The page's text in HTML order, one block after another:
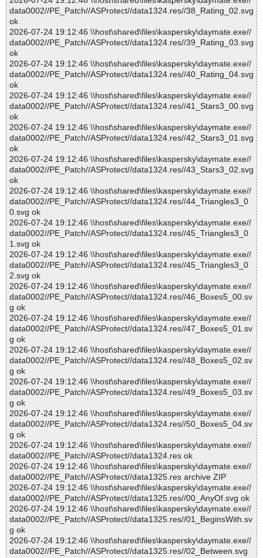
data0002//PE_Patch//ASProtect//data1324.res//38_Rating_02.svg
ok
2026-07-24 19:12:46 \\host\shared\files\kaspersky\daymate.exe//
data0002//PE_Patch//ASProtect//data1324.res//39_Rating_03.svg
ok
2026-07-24 19:12:46 \\host\shared\files\kaspersky\daymate.exe//
data0002//PE_Patch//ASProtect//data1324.res//40_Rating_04.svg
ok
2026-07-24 19:12:46 \\host\shared\files\kaspersky\daymate.exe//
data0002//PE_Patch//ASProtect//data1324.res//41_Stars3_00.svg
ok
2026-07-24 19:12:46 \\host\shared\files\kaspersky\daymate.exe//
data0002//PE_Patch//ASProtect//data1324.res//42_Stars3_01.svg
ok
2026-07-24 19:12:46 \\host\shared\files\kaspersky\daymate.exe//
data0002//PE_Patch//ASProtect//data1324.res//43_Stars3_02.svg
ok
2026-07-24 19:12:46 \\host\shared\files\kaspersky\daymate.exe//
data0002//PE_Patch//ASProtect//data1324.res//44_Triangles3_0
0.svg ok
2026-07-24 19:12:46 \\host\shared\files\kaspersky\daymate.exe//
data0002//PE_Patch//ASProtect//data1324.res//45_Triangles3_0
1.svg ok
2026-07-24 19:12:46 \\host\shared\files\kaspersky\daymate.exe//
data0002//PE_Patch//ASProtect//data1324.res//45_Triangles3_0
2.svg ok
2026-07-24 19:12:46 \\host\shared\files\kaspersky\daymate.exe//
data0002//PE_Patch//ASProtect//data1324.res//46_Boxes5_00.sv
g ok
2026-07-24 19:12:46 \\host\shared\files\kaspersky\daymate.exe//
data0002//PE_Patch//ASProtect//data1324.res//47_Boxes5_01.sv
g ok
2026-07-24 19:12:46 \\host\shared\files\kaspersky\daymate.exe//
data0002//PE_Patch//ASProtect//data1324.res//48_Boxes5_02.sv
g ok
2026-07-24 19:12:46 \\host\shared\files\kaspersky\daymate.exe//
data0002//PE_Patch//ASProtect//data1324.res//49_Boxes5_03.sv
g ok
2026-07-24 19:12:46 \\host\shared\files\kaspersky\daymate.exe//
data0002//PE_Patch//ASProtect//data1324.res//50_Boxes5_04.sv
g ok
2026-07-24 19:12:46 \\host\shared\files\kaspersky\daymate.exe//
data0002//PE_Patch//ASProtect//data1324.res ok
2026-07-24 19:12:46 \\host\shared\files\kaspersky\daymate.exe//
data0002//PE_Patch//ASProtect//data1325.res archive ZIP
2026-07-24 19:12:46 \\host\shared\files\kaspersky\daymate.exe//
data0002//PE_Patch//ASProtect//data1325.res//00_AnyOf.svg ok
2026-07-24 19:12:46 \\host\shared\files\kaspersky\daymate.exe//
data0002//PE_Patch//ASProtect//data1325.res//01_BeginsWith.sv
g ok
2026-07-24 19:12:46 \\host\shared\files\kaspersky\daymate.exe//
data0002//PE_Patch//ASProtect//data1325.res//02_Between.svg